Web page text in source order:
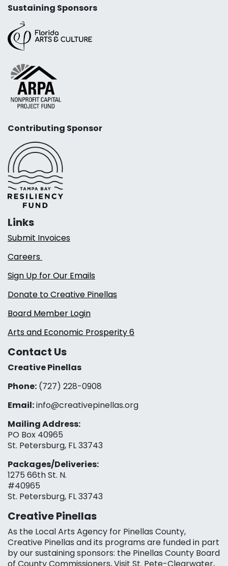
Sustaining Sponsors
Contributing Sponsor
Links
Submit Invoices
Careers
Sign Up for Our Emails
Donate to Creative Pinellas
Board Member Login
Arts and Economic Prosperity 6
Contact Us
Creative Pinellas
Phone: (727) 228-0908‬
Email:info@creativepinellas.org
Mailing Address:
PO Box 40965
St. Petersburg, FL 33743
Packages/Deliveries:
1275 66th St. N.
#40965
St. Petersburg, FL 33743
Creative Pinellas
As the Local Arts Agency for Pinellas County,
Creative Pinellas and its programs are funded in part
by our sustaining sponsors: the Pinellas County Board